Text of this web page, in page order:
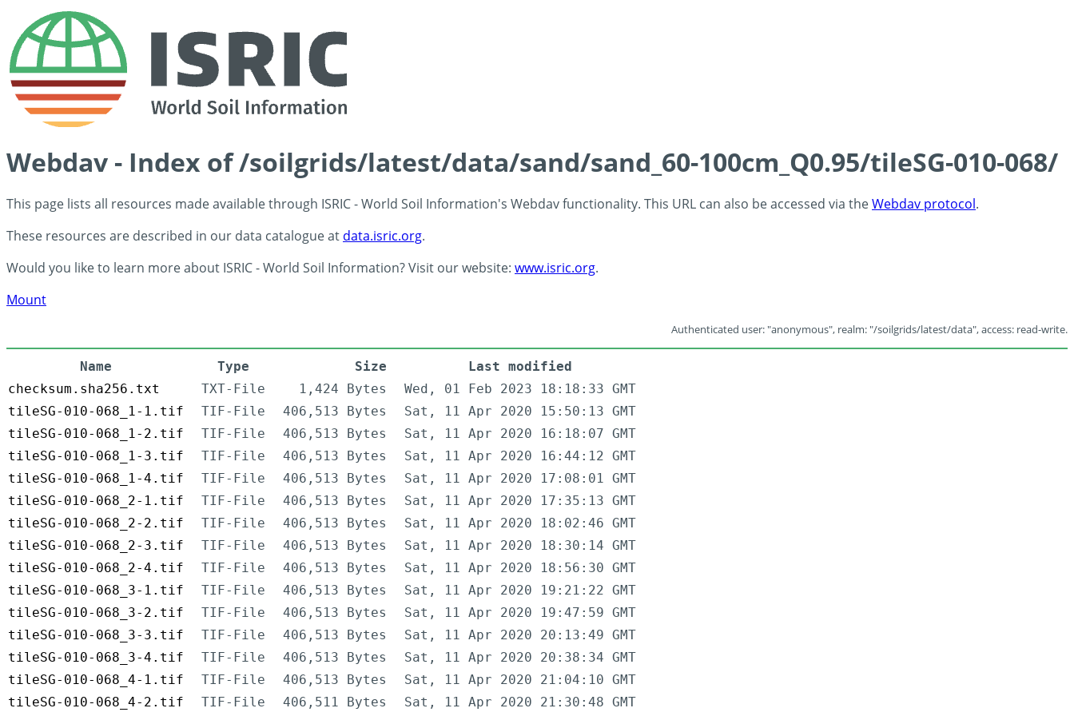
Webdav - Index of /soilgrids/latest/data/sand/sand_60-100cm_Q0.95/tileSG-010-068/
This page lists all resources made available through ISRIC - World Soil Information's Webdav functionality. This URL can also be accessed via theWebdav protocol.
These resources are described in our data catalogue at data.isric.org.
Would you like to learn more about ISRIC - World Soil Information? Visit our website: www.isric.org.
Mount
Authenticated user: "anonymous", realm: "/soilgrids/latest/data", access: read-write.
Name Type Size
Last modified
checksum.sha256.txt
TXT-File 1,424 Bytes
Wed, 01 Feb 2023 18:18:33 GMT
tileSG-010-068_1-1.tif
TIF-File 406,513 Bytes
Sat, 11 Apr 2020 15:50:13 GMT
tileSG-010-068_1-2.tif
TIF-File 406,513 Bytes
Sat, 11 Apr 2020 16:18:07 GMT
tileSG-010-068_1-3.tif
TIF-File 406,513 Bytes
Sat, 11 Apr 2020 16:44:12 GMT
tileSG-010-068_1-4.tif
TIF-File 406,513 Bytes
Sat, 11 Apr 2020 17:08:01 GMT
tileSG-010-068_2-1.tif
TIF-File 406,513 Bytes
Sat, 11 Apr 2020 17:35:13 GMT
tileSG-010-068_2-2.tif
TIF-File 406,513 Bytes
Sat, 11 Apr 2020 18:02:46 GMT
tileSG-010-068_2-3.tif
TIF-File 406,513 Bytes
Sat, 11 Apr 2020 18:30:14 GMT
tileSG-010-068_2-4.tif
TIF-File 406,513 Bytes
Sat, 11 Apr 2020 18:56:30 GMT
tileSG-010-068_3-1.tif
TIF-File 406,513 Bytes
Sat, 11 Apr 2020 19:21:22 GMT
tileSG-010-068_3-2.tif
TIF-File 406,513 Bytes
Sat, 11 Apr 2020 19:47:59 GMT
tileSG-010-068_3-3.tif
TIF-File 406,513 Bytes
Sat, 11 Apr 2020 20:13:49 GMT
tileSG-010-068_3-4.tif
TIF-File 406,513 Bytes
Sat, 11 Apr 2020 20:38:34 GMT
tileSG-010-068_4-1.tif
TIF-File 406,513 Bytes
Sat, 11 Apr 2020 21:04:10 GMT
tileSG-010-068_4-2.tif
TIF-File 406,511 Bytes Sat, 11 Apr 2020 21:30:48 GMT